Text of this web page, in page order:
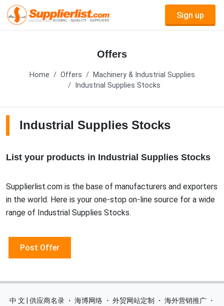
Sign up
Offers
Home Offers
Machinery & Industrial Supplies
Industrial Supplies Stocks
Industrial Supplies Stocks
List your products in Industrial Supplies Stocks
Supplierlist.com is the base of manufacturers and exporters
in the world. Here is your one-stop on-line source for a wide
range of Industrial Supplies Stocks.
Post Offer
中 文 | 供应商名录 ・ 海博网络 ・ 外贸网站定制 ・ 海外营销推广 ・